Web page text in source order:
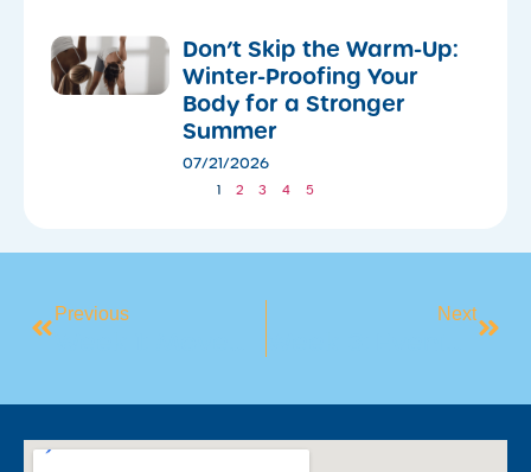
Don’t Skip the Warm-Up:
Winter-Proofing Your
Body for a Stronger
Summer
07/21/2026
1 2 3 4 5
Previous Next